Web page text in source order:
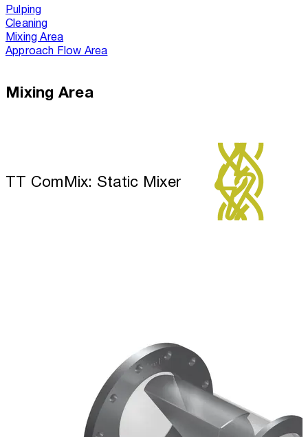
Pulping
Cleaning
Mixing Area
Approach Flow Area
Mixing Area
TT ComMix: Static Mixer